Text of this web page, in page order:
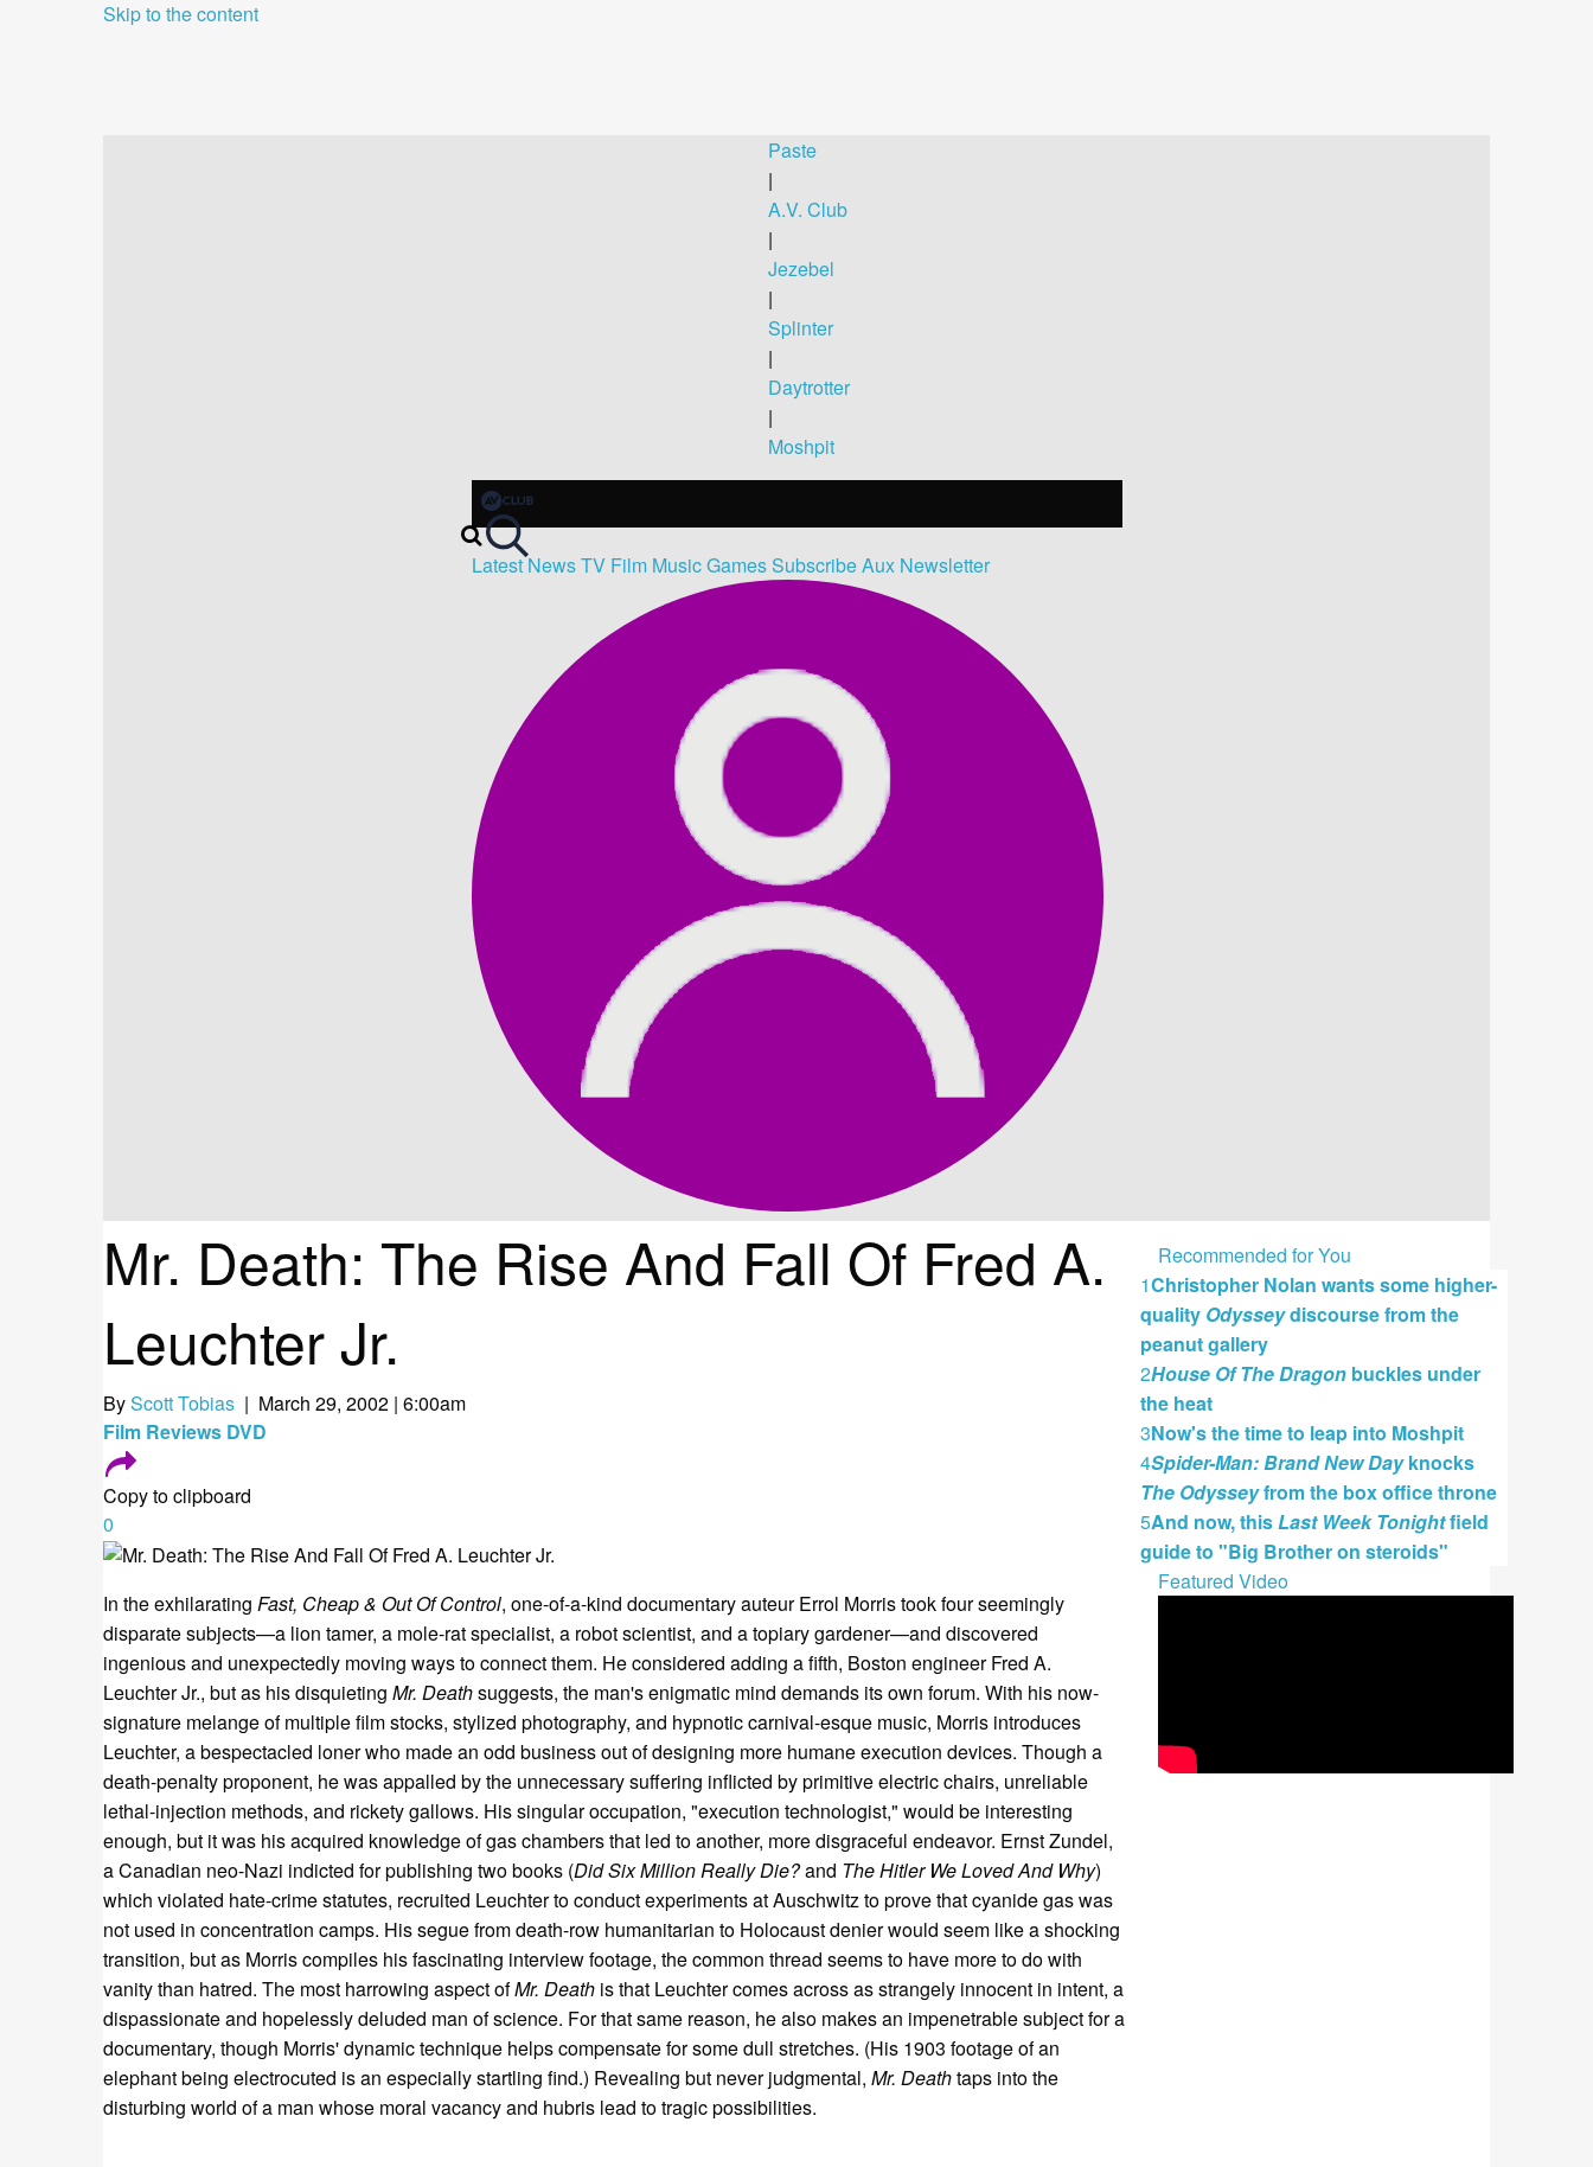
Skip to the content
Paste
|
A.V. Club
|
Jezebel
|
Splinter
|
Daytrotter
|
Moshpit
LatestNewsTV Film MusicGamesSubscribeAux Newsletter
Mr. Death: The Rise And Fall Of Fred A.
Leuchter Jr.
ByScott Tobias | March 29, 2002 | 6:00am
Film Reviews DVD
Copy to clipboard
0
In the exhilarating Fast, Cheap & Out Of Control, one-of-a-kind documentary auteur Errol Morris took four seemingly
disparate subjects—a lion tamer, a mole-rat specialist, a robot scientist, and a topiary gardener—and discovered
ingenious and unexpectedly moving ways to connect them. He considered adding a fifth, Boston engineer Fred A.
Leuchter Jr., but as his disquieting Mr. Deathsuggests, the man's enigmatic mind demands its own forum. With his now-
signature melange of multiple film stocks, stylized photography, and hypnotic carnival-esque music, Morris introduces
Leuchter, a bespectacled loner who made an odd business out of designing more humane execution devices. Though a
death-penalty proponent, he was appalled by the unnecessary suffering inflicted by primitive electric chairs, unreliable
lethal-injection methods, and rickety gallows. His singular occupation, "execution technologist," would be interesting
enough, but it was his acquired knowledge of gas chambers that led to another, more disgraceful endeavor. Ernst Zundel,
a Canadian neo-Nazi indicted for publishing two books (Did Six Million Really Die?and The Hitler We Loved And Why)
which violated hate-crime statutes, recruited Leuchter to conduct experiments at Auschwitz to prove that cyanide gas was
not used in concentration camps. His segue from death-row humanitarian to Holocaust denier would seem like a shocking
transition, but as Morris compiles his fascinating interview footage, the common thread seems to have more to do with
vanity than hatred. The most harrowing aspect ofMr. Death is that Leuchter comes across as strangely innocent in intent, a
dispassionate and hopelessly deluded man of science. For that same reason, he also makes an impenetrable subject for a
documentary, though Morris' dynamic technique helps compensate for some dull stretches. (His 1903 footage of an
elephant being electrocuted is an especially startling find.) Revealing but never judgmental, Mr. Deathtaps into the
disturbing world of a man whose moral vacancy and hubris lead to tragic possibilities.
Recommended for You
1Christopher Nolan wants some higher-
quality Odysseydiscourse from the
peanut gallery
2House Of The Dragon buckles under
the heat
3Now's the time to leap into Moshpit
4Spider-Man: Brand New Dayknocks
The Odysseyfrom the box office throne
5And now, thisLast Week Tonightfield
guide to "Big Brother on steroids"
Featured Video